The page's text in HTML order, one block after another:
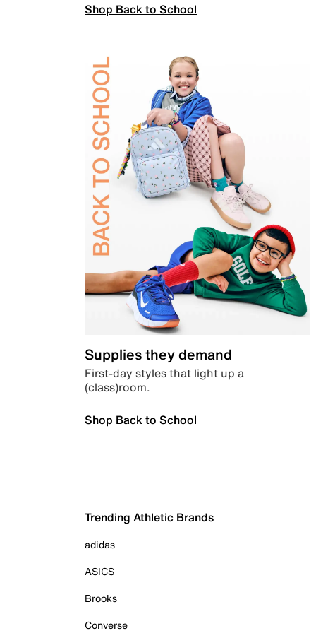
Shop Back to School
Supplies they demand
First-day styles that light up a
(class)room.
Shop Back to School
Trending Athletic Brands
adidas
ASICS
Brooks
Converse